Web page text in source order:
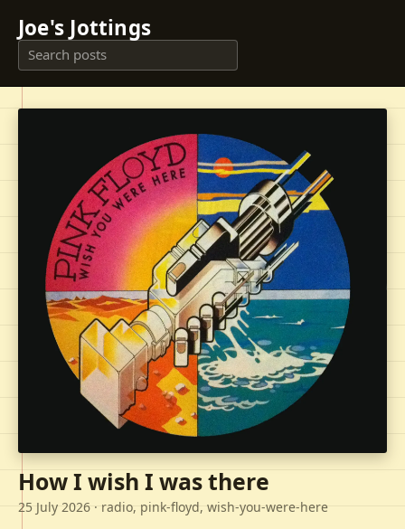
Joe's Jottings
How I wish I was there
25 July 2026 · radio, pink-floyd, wish-you-were-here